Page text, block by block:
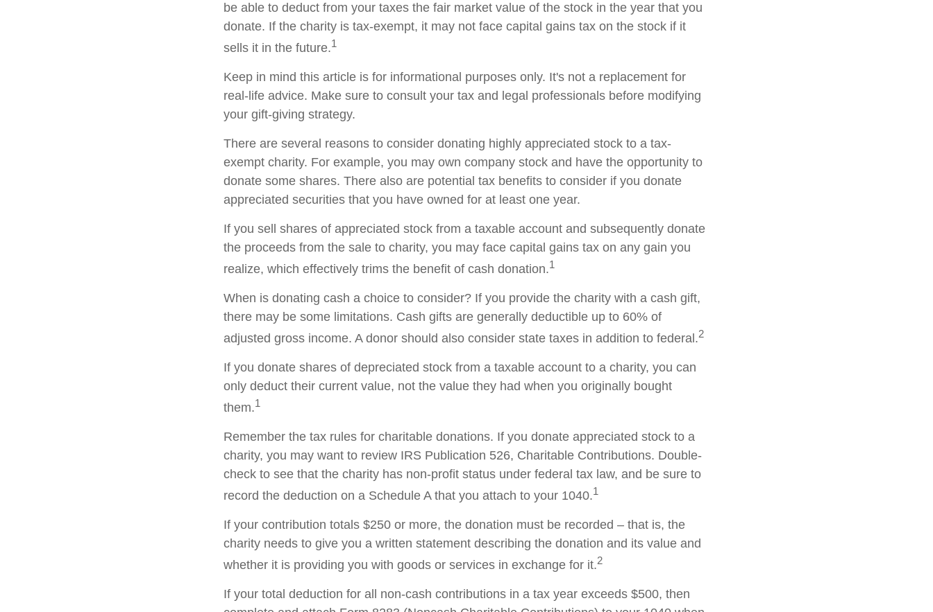
be able to deduct from your taxes the fair market value of the stock in the year that you
donate. If the charity is tax-exempt, it may not face capital gains tax on the stock if it
sells it in the future.1
Keep in mind this article is for informational purposes only. It's not a replacement for
real-life advice. Make sure to consult your tax and legal professionals before modifying
your gift-giving strategy.
There are several reasons to consider donating highly appreciated stock to a tax-
exempt charity. For example, you may own company stock and have the opportunity to
donate some shares. There also are potential tax benefits to consider if you donate
appreciated securities that you have owned for at least one year.
If you sell shares of appreciated stock from a taxable account and subsequently donate
the proceeds from the sale to charity, you may face capital gains tax on any gain you
realize, which effectively trims the benefit of cash donation.1
When is donating cash a choice to consider? If you provide the charity with a cash gift,
there may be some limitations. Cash gifts are generally deductible up to 60% of
adjusted gross income. A donor should also consider state taxes in addition to federal.2
If you donate shares of depreciated stock from a taxable account to a charity, you can
only deduct their current value, not the value they had when you originally bought
them.1
Remember the tax rules for charitable donations. If you donate appreciated stock to a
charity, you may want to review IRS Publication 526, Charitable Contributions. Double-
check to see that the charity has non-profit status under federal tax law, and be sure to
record the deduction on a Schedule A that you attach to your 1040.1
If your contribution totals $250 or more, the donation must be recorded – that is, the
charity needs to give you a written statement describing the donation and its value and
whether it is providing you with goods or services in exchange for it.2
If your total deduction for all non-cash contributions in a tax year exceeds $500, then